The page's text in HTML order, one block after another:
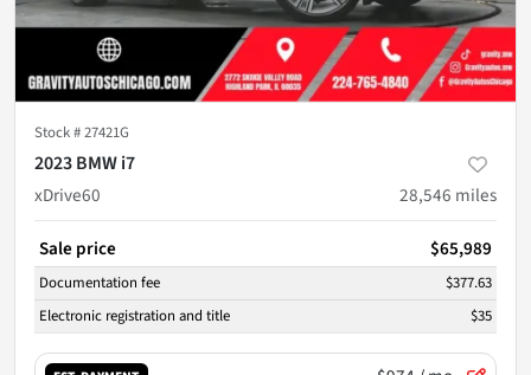
Stock #27421G
2023 BMW i7
xDrive60
28,546 miles
Sale price $65,989
Documentation fee
$377.63
Electronic registration and title
$35